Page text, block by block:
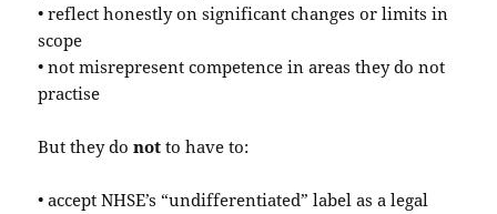
• reflect honestly on significant changes or limits in
scope
• not misrepresent competence in areas they do not
practise
But they donot to have to:
• accept NHSE’s “undifferentiated” label as a legal